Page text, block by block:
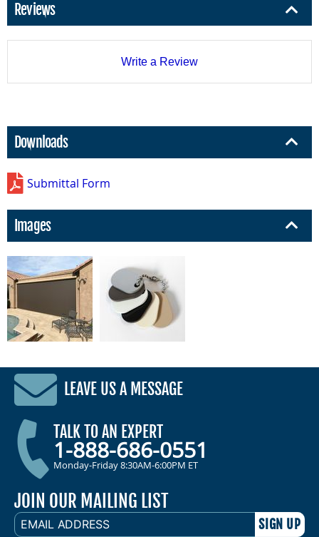
Reviews
Write a Review
Downloads
Submittal Form
Images
LEAVE US A MESSAGE
TALK TO AN EXPERT
1-888-686-0551
Monday-Friday 8:30AM-6:00PM ET
JOIN OUR MAILING LIST
EMAIL
ADDRESS